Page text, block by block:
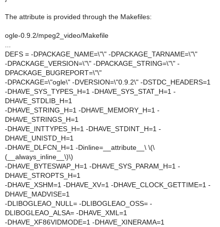
The attribute is provided through the Makefiles:
ogle-0.9.2/mpeg2_video/Makefile
DEFS = -DPACKAGE_NAME=\"\" -DPACKAGE_TARNAME=\"\"
-DPACKAGE_VERSION=\"\" -DPACKAGE_STRING=\"\" -
DPACKAGE_BUGREPORT=\"\"
-DPACKAGE=\"ogle\" -DVERSION=\"0.9.2\" -DSTDC_HEADERS=1
-DHAVE_SYS_TYPES_H=1 -DHAVE_SYS_STAT_H=1 -
DHAVE_STDLIB_H=1
-DHAVE_STRING_H=1 -DHAVE_MEMORY_H=1 -
DHAVE_STRINGS_H=1
-DHAVE_INTTYPES_H=1 -DHAVE_STDINT_H=1 -
DHAVE_UNISTD_H=1
-DHAVE_DLFCN_H=1 -Dinline=__attribute__\ \(\
(__always_inline__\)\)
-DHAVE_BYTESWAP_H=1 -DHAVE_SYS_PARAM_H=1 -
DHAVE_STROPTS_H=1
-DHAVE_XSHM=1 -DHAVE_XV=1 -DHAVE_CLOCK_GETTIME=1 -
DHAVE_MADVISE=1
-DLIBOGLEAO_NULL= -DLIBOGLEAO_OSS= -
DLIBOGLEAO_ALSA= -DHAVE_XML=1
-DHAVE_XF86VIDMODE=1 -DHAVE_XINERAMA=1